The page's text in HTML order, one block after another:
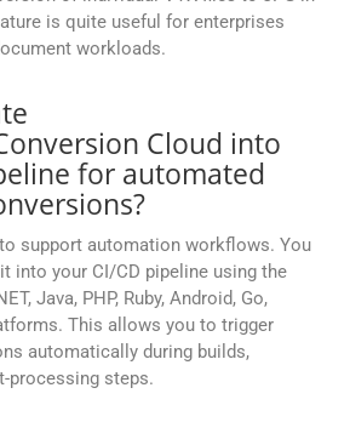
is quite useful for enterprises
workloads.
Cloud into
for automated
support automation workflows. You
into your CI/CD pipeline using the
Java, PHP, Ruby, Android, Go,
This allows you to trigger
automatically during builds,
processing steps.